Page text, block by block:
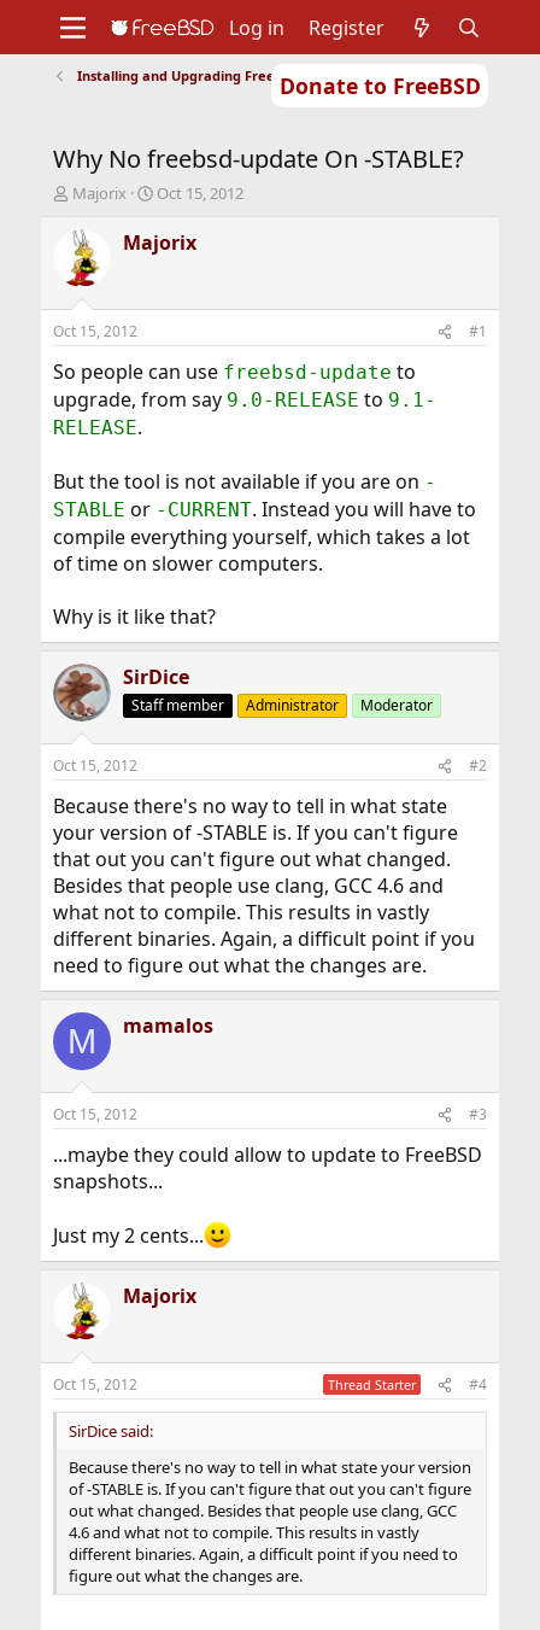
Donate to FreeBSD
Support
Foundation
Log in Register
Installing and Upgrading FreeBSD
Why No freebsd-update On -STABLE?
T
r
e
a
d
s
t
a
t
e
Majorix
S
a
r
t
e
Oct 15, 2012
Majorix
Oct 15, 2012 #1
So people can use freebsd-update to
upgrade, from say 9.0-RELEASE to 9.1-
RELEASE.
But the tool is not available if you are on -
STABLE or -CURRENT. Instead you will have to
compile everything yourself, which takes a lot
of time on slower computers.
Why is it like that?
SirDice
Staff member Administrator Moderator
Oct 15, 2012 #2
Because there's no way to tell in what state
your version of -STABLE is. If you can't figure
that out you can't figure out what changed.
Besides that people use clang, GCC 4.6 and
what not to compile. This results in vastly
different binaries. Again, a difficult point if you
need to figure out what the changes are.
M mamalos
Oct 15, 2012 #3
...maybe they could allow to update to FreeBSD
snapshots...
Just my 2 cents...
Majorix
Oct 15, 2012 Thread Starter #4
SirDice said:
Because there's no way to tell in what state your version
of -STABLE is. If you can't figure that out you can't figure
out what changed. Besides that people use clang, GCC
4.6 and what not to compile. This results in vastly
different binaries. Again, a difficult point if you need to
figure out what the changes are.